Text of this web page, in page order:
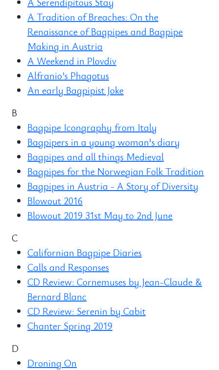
A Tradition of Breaches: On the
Renaissance of Bagpipes and Bagpipe
Making in Austria
A Weekend in Plovdiv
Alfranio’s Phagotus
An early Bagpipist Joke
B
Bagpipe Icongraphy from Italy
Bagpipers in a young woman's diary
Bagpipes and all things Medieval
Bagpipes for the Norwegian Folk Tradition
Bagpipes in Austria - A Story of Diversity
Blowout 2016
Blowout 2019 31st May to 2nd June
C
Californian Bagpipe Diaries
Calls and Responses
CD Review: Cornemuses by Jean-Claude &
Bernard Blanc
CD Review: Serenin by Cabit
Chanter Spring 2019
D
Droning On